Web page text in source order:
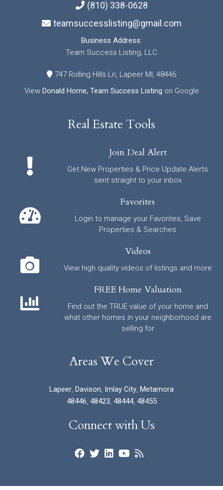
(810) 338-0628
teamsuccesslisting@gmail.com
Business Address:
Team Success Listing, LLC
747 Rolling Hills Ln, Lapeer MI, 48446
View Donald Horne, Team Success Listing on Google
Real Estate Tools
Join Deal Alert
Get New Properties & Price Update Alerts
sent straight to your inbox
Favorites
Login to manage your Favorites, Save
Properties & Searches
Videos
View high quality videos of listings and more
FREE Home Valuation
Find out the TRUE value of your home and
what other homes in your neighborhood are
selling for
Areas We Cover
Lapeer Davison Imlay City Metamora
48446 48423 48444, 48455
Connect with Us